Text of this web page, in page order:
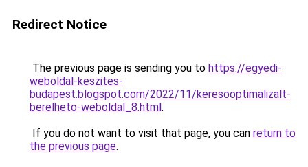
Redirect Notice
The previous page is sending you to https://egyedi-
weboldal-keszites-
budapest.blogspot.com/2022/11/keresooptimalizalt-
berelheto-weboldal_8.html.
If you do not want to visit that page, you can return to
the previous page.